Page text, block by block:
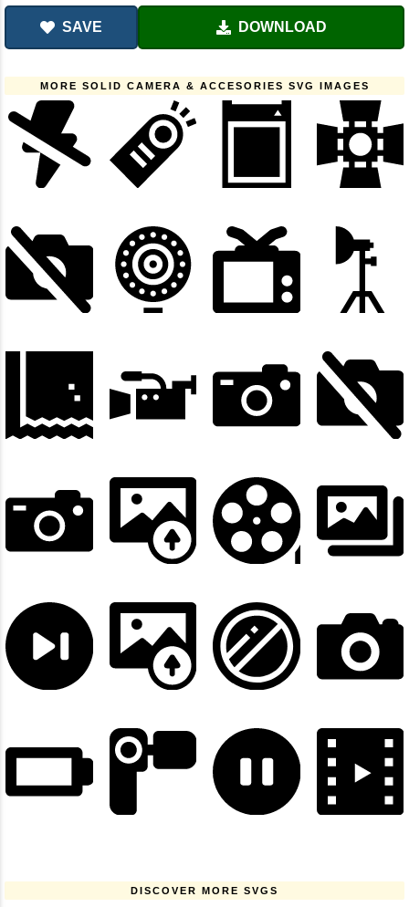
SAVE DOWNLOAD
MORE SOLID CAMERA & ACCESORIES SVG IMAGES
DISCOVER MORE SVGS